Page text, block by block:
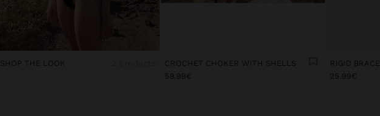
SHOP THE LOOK
CROCHET CHOKER WITH SHELLS
59.99€
RIGID
25.99€